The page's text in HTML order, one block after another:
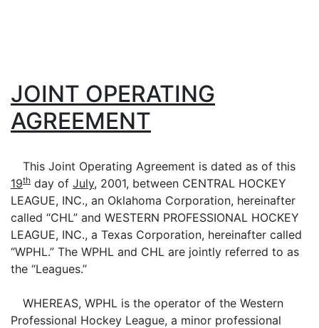
JOINT OPERATING
AGREEMENT
This Joint Operating Agreement is dated as of this
19th day of July, 2001, between CENTRAL HOCKEY
LEAGUE, INC., an Oklahoma Corporation, hereinafter
called “CHL” and WESTERN PROFESSIONAL HOCKEY
LEAGUE, INC., a Texas Corporation, hereinafter called
“WPHL.” The WPHL and CHL are jointly referred to as
the “Leagues.”
WHEREAS, WPHL is the operator of the Western
Professional Hockey League, a minor professional